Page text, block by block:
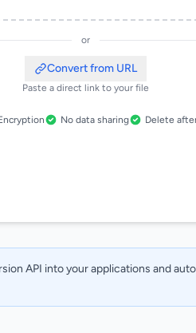
or
Convert from URL
Paste a direct link to your file
No data sharing Delete
API into your applications and